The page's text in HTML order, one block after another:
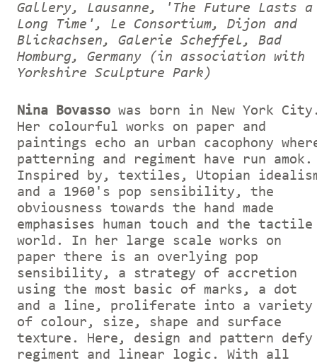
Gallery, Lausanne, 'The Future Lasts a
Long Time', Le Consortium, Dijon and
Blickachsen, Galerie Scheffel, Bad
Homburg, Germany (in association with
Yorkshire Sculpture Park)
Nina Bovasso was born in New York
Her colourful works on paper and
paintings echo an urban cacophony
patterning and regiment have run amok.
Inspired by, textiles, Utopian
and a 1960's pop sensibility, the
obviousness towards the hand made
emphasises human touch and the tactile
world. In her large scale works on
paper there is an overlying pop
sensibility, a strategy of accretion
using the most basic of marks, a dot
and a line, proliferate into a variety
of colour, size, shape and surface
texture. Here, design and pattern defy
regiment and linear logic. With all